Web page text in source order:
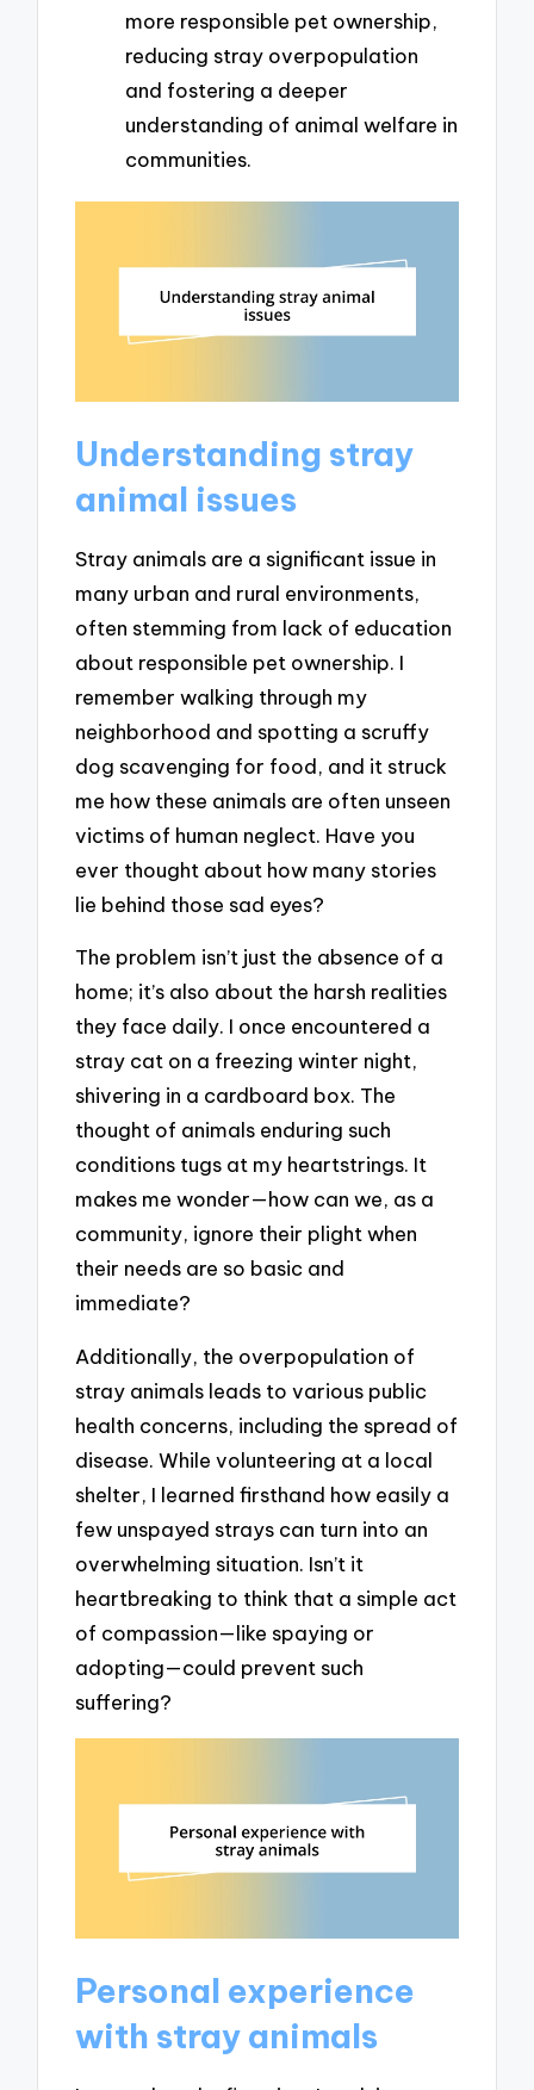
more responsible pet ownership,
reducing stray overpopulation
and fostering a deeper
understanding of animal welfare in
communities.
Understanding stray
animal issues
Stray animals are a significant issue in
many urban and rural environments,
often stemming from lack of education
about responsible pet ownership. I
remember walking through my
neighborhood and spotting a scruffy
dog scavenging for food, and it struck
me how these animals are often unseen
victims of human neglect. Have you
ever thought about how many stories
lie behind those sad eyes?
The problem isn’t just the absence of a
home; it’s also about the harsh realities
they face daily. I once encountered a
stray cat on a freezing winter night,
shivering in a cardboard box. The
thought of animals enduring such
conditions tugs at my heartstrings. It
makes me wonder—how can we, as a
community, ignore their plight when
their needs are so basic and
immediate?
Additionally, the overpopulation of
stray animals leads to various public
health concerns, including the spread of
disease. While volunteering at a local
shelter, I learned firsthand how easily a
few unspayed strays can turn into an
overwhelming situation. Isn’t it
heartbreaking to think that a simple act
of compassion—like spaying or
adopting—could prevent such
suffering?
Personal experience
with stray animals